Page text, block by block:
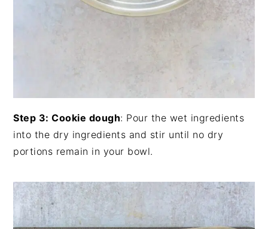
Step 3: Cookie dough: Pour the wet ingredients
into the dry ingredients and stir until no dry
portions remain in your bowl.